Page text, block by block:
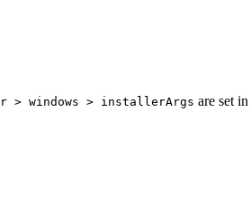
> windows > installerArgs are set in